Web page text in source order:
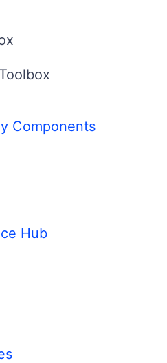
Components
Hub